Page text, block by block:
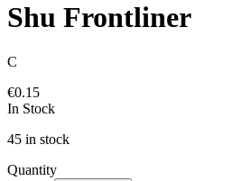
Shu Frontliner
C
€0.15
In Stock
45 in stock
Quantity